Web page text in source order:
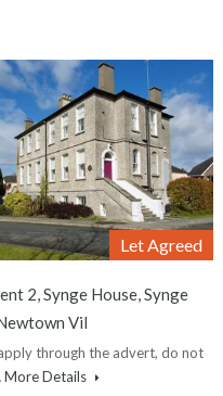
Let Agreed
2, Synge House, Synge
Vil
through the advert, do not
More Details